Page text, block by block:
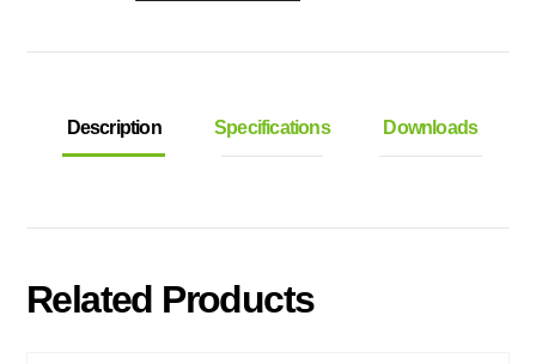
Description Specifications Downloads
Related Products